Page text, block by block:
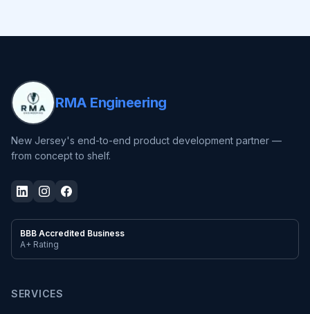
RMA Engineering
New Jersey's end-to-end product development partner —
from concept to shelf.
BBB Accredited Business
A+ Rating
SERVICES